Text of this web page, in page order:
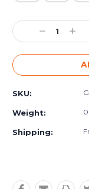
Current
Stock:Decrease
Quantity:
SKU:
Weight:
Shipping: